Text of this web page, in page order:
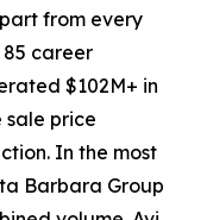
from every
85 career
$102M+ in
price
In the most
Barbara Group